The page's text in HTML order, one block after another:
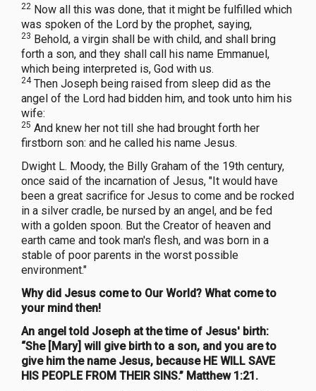
22 Now all this was done, that it might be fulfilled which
was spoken of the Lord by the prophet, saying,
23 Behold, a virgin shall be with child, and shall bring
forth a son, and they shall call his name Emmanuel,
which being interpreted is, God with us.
24Then Joseph being raised from sleep did as the
angel of the Lord had bidden him, and took unto him his
wife:
25 And knew her not till she had brought forth her
firstborn son: and he called his name Jesus.
Dwight L. Moody, the Billy Graham of the 19th century,
once said of the incarnation of Jesus, "It would have
been a great sacrifice for Jesus to come and be rocked
in a silver cradle, be nursed by an angel, and be fed
with a golden spoon. But the Creator of heaven and
earth came and took man's flesh, and was born in a
stable of poor parents in the worst possible
environment."
Why did Jesus come to Our World? What come to
your mind then!
An angel told Joseph at the time of Jesus' birth:
“She [Mary] will give birth to a son, and you are to
give him the name Jesus, because HE WILL SAVE
HIS PEOPLE FROM THEIR SINS.” Matthew 1:21.